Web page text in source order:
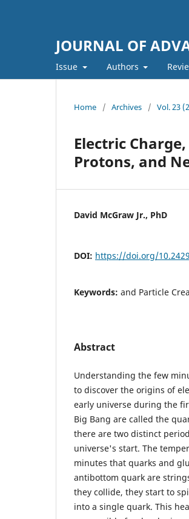
JOURNAL OF
Issue Authors
Home / Archives / Vol. 23
Electric
Protons, and
David McGraw Jr., PhD
DOI: https://doi.org/
Keywords: and Particle
Abstract
Understanding the few
to discover the origins of
early universe during the
Big Bang are called the
there are two distinct
universe's start. The
minutes that quarks and
antibottom quark are
they collide, they start to
into a single quark. This